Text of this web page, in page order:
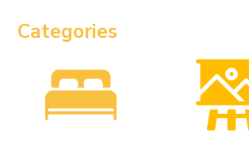
Categories